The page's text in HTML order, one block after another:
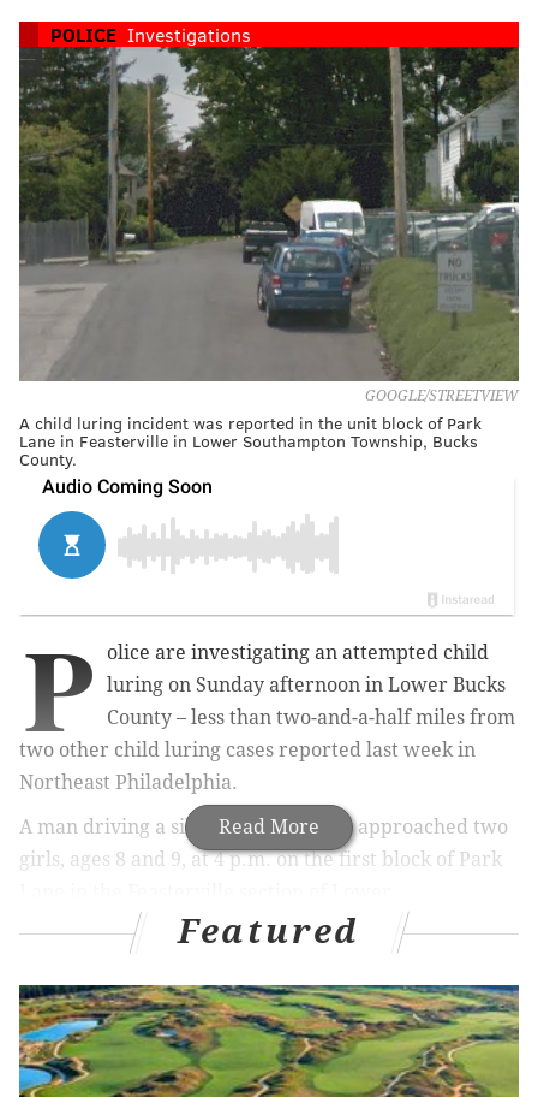
POLICE Investigations
GOOGLE/STREETVIEW
A child luring incident was reported in the unit block of Park
Lane in Feasterville in Lower Southampton Township, Bucks
County.
Read More
P
olice are investigating an attempted child
luring on Sunday afternoon in Lower Bucks
County – less than two-and-a-half miles from
two other child luring cases reported last week in
Northeast Philadelphia.
A man driving a silver SUV allegedly approached two
girls, ages 8 and 9, at 4 p.m. on the first block of Park
Southampton Township, police said.
RELATED STORY:Six child luring incidents in five
days in Northeast Philadelphia
Featured